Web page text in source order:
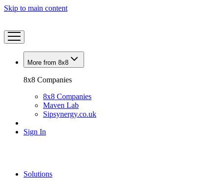
Skip to main content
More from 8x8
8x8 Companies
8x8 Companies
Maven Lab
Sipsynergy.co.uk
Sign In
Solutions